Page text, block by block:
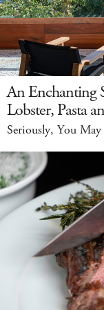
An Enchanting
Lobster, Pasta
Seriously, You